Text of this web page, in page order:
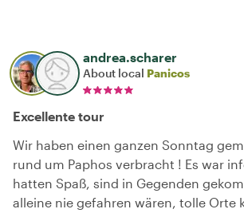
andrea.scharer
About local Panicos
Excellente tour
Wir haben einen ganzen Sonntag
rund um Paphos verbracht ! Es war
hatten Spaß, sind in Gegenden
alleine nie gefahren wären, tolle Orte